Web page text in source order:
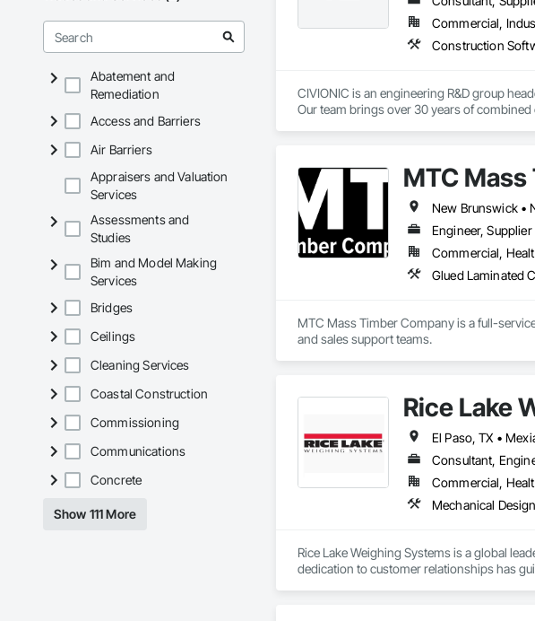
Abatement and
Remediation
Access and Barriers
Air Barriers
Appraisers and Valuation
Services
Assessments and
Studies
Bim and Model Making
Services
Bridges
Ceilings
Cleaning Services
Coastal Construction
Commissioning
Communications
Concrete
Show 111 More
Commercial,
Construction
CIVIONIC is an engineering R&D group
Our team brings over 30 years of
modern, reliable, and transparent tools that
MTC
New Brunswick •
Engineer, Supplier
Commercial,
Glued Laminated
MTC Mass Timber Company is a full-
and sales support teams.
Rice Lake
Consultant,
Commercial,
Mechanical
Rice Lake Weighing Systems is a global
dedication to customer relationships has